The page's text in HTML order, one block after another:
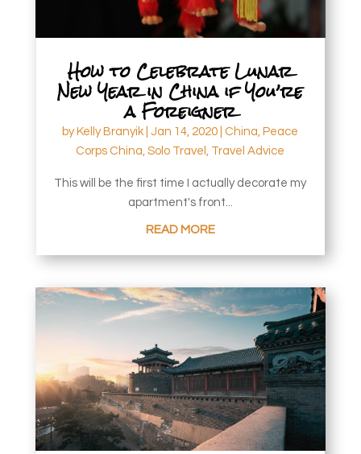
How to Celebrate Lunar
New Year in China if You’re
a Foreigner
byKelly Branyik |Jan 14, 2020 China ,Peace
Corps China ,Solo Travel Travel Advice
This will be the first time I actually decorate my
apartment's front...
READ MORE